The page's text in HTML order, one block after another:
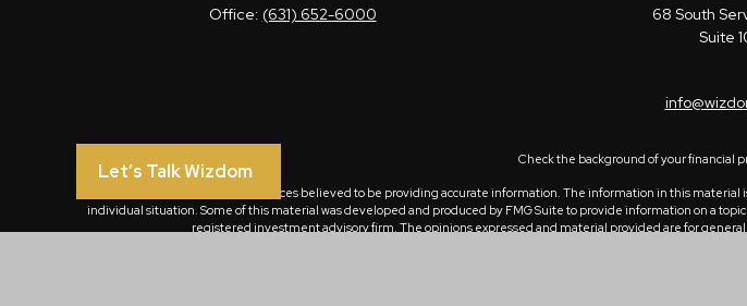
Office: (631) 652-6000
68 South
Suite
Check the background of your financial
The content is developed from sources believed to be providing accurate information. The information in this
individual situation. Some of this material was developed and produced by FMG Suite to provide information on a
registered investment advisory firm. The opinions expressed and material provided are for
Let’s Talk Wizdom